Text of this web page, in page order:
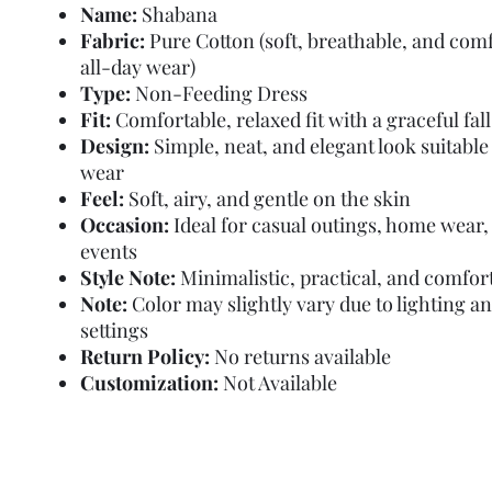
Name: Shabana
Fabric: Pure Cotton (soft, breathable, and
all-day wear)
Type: Non-Feeding Dress
Fit: Comfortable, relaxed fit with a graceful fall
Design: Simple, neat, and elegant look
wear
Feel: Soft, airy, and gentle on the skin
Occasion: Ideal for casual outings, home
events
Style Note: Minimalistic, practical, and
Note: Color may slightly vary due to lighting
settings
Return Policy: No returns available
Customization: Not Available